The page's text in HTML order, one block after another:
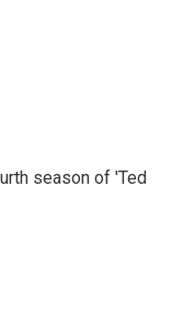
season of 'Ted